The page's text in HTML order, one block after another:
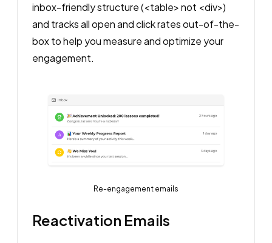
inbox-friendly structure (<table> not <div>)
and tracks all open and click rates out-of-the-
box to help you measure and optimize your
engagement.
Re-engagement emails
Reactivation Emails